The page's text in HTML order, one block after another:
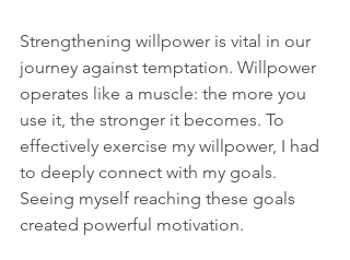
Strengthening willpower is vital in our
journey against temptation. Willpower
operates like a muscle: the more you
use it, the stronger it becomes. To
effectively exercise my willpower, I had
to deeply connect with my goals.
Seeing myself reaching these goals
created powerful motivation.